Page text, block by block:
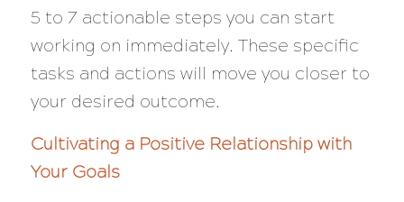
5 to 7 actionable steps you can start
working on immediately. These specific
tasks and actions will move you closer to
your desired outcome.
Cultivating a Positive Relationship with
Your Goals